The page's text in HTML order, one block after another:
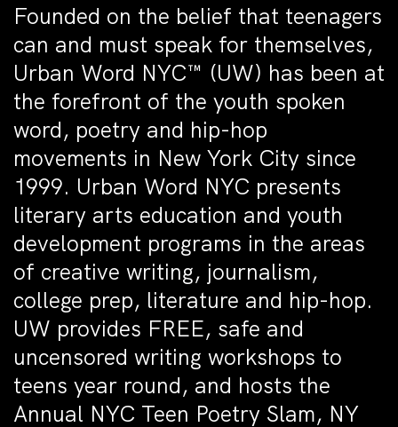
Founded on the belief that teenagers
can and must speak for themselves,
Urban Word NYC™ (UW) has been at
the forefront of the youth spoken
word, poetry and hip-hop
movements in New York City since
1999. Urban Word NYC presents
literary arts education and youth
development programs in the areas
of creative writing, journalism,
college prep, literature and hip-hop.
UW provides FREE, safe and
uncensored writing workshops to
teens year round, and hosts the
Annual NYC Teen Poetry Slam, NY